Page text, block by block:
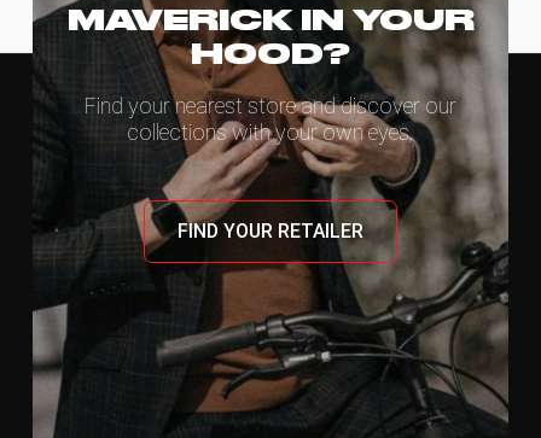
MAVERICK IN YOUR
HOOD?
Find your nearest store and discover our
collections with your own eyes.
FIND YOUR RETAILER